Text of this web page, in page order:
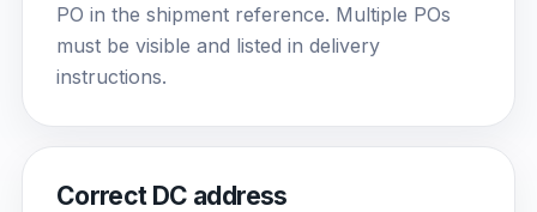
PO in the shipment reference. Multiple POs
must be visible and listed in delivery
instructions.
Correct DC address